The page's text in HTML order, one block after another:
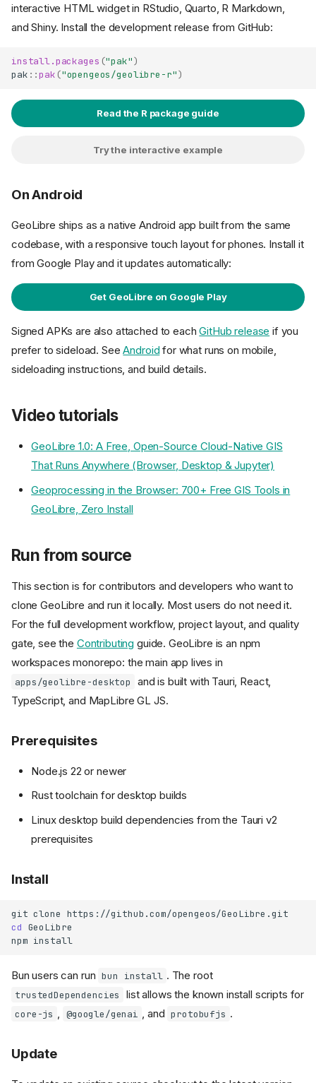
interactive HTML widget in RStudio, Quarto, R Markdown,
and Shiny. Install the development release from GitHub:
install.packages ("pak")
pak ::pak ("opengeos/geolibre-r")
Read the R package guide
Try the interactive example
On Android
GeoLibre ships as a native Android app built from the same
codebase, with a responsive touch layout for phones. Install it
from Google Play and it updates automatically:
Get GeoLibre on Google Play
Signed APKs are also attached to eachGitHub release if you
prefer to sideload. SeeAndroid for what runs on mobile,
sideloading instructions, and build details.
Video tutorials
GeoLibre 1.0: A Free, Open-Source Cloud-Native GIS
That Runs Anywhere (Browser, Desktop & Jupyter)
Geoprocessing in the Browser: 700+ Free GIS Tools in
GeoLibre, Zero Install
Run from source
This section is for contributors and developers who want to
clone GeoLibre and run it locally. Most users do not need it.
For the full development workflow, project layout, and quality
gate, see the Contributing guide. GeoLibre is an npm
workspaces monorepo: the main app lives in
apps/geolibre-desktop
and is built with Tauri, React,
TypeScript, and MapLibre GL JS.
Prerequisites
Node.js 22 or newer
Rust toolchain for desktop builds
Linux desktop build dependencies from the Tauri v2
prerequisites
Install
git clone
cd GeoLibre
npm
install
Bun users can run bun install . The root
trustedDependencies list allows the known install scripts for
core-js @google/genai , and protobufjs .
Update